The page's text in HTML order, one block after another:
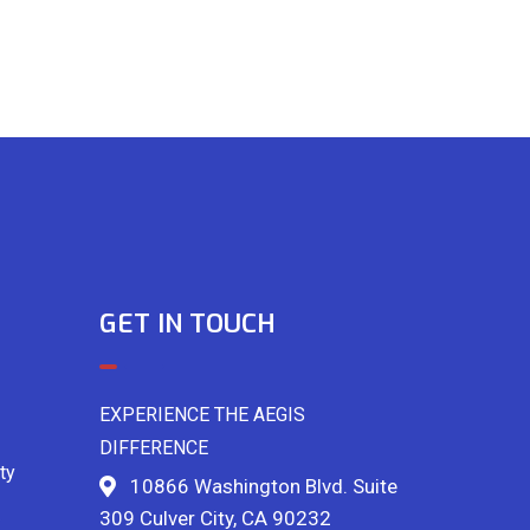
GET IN TOUCH
EXPERIENCE THE AEGIS
DIFFERENCE
10866 Washington Blvd. Suite
309 Culver City, CA 90232